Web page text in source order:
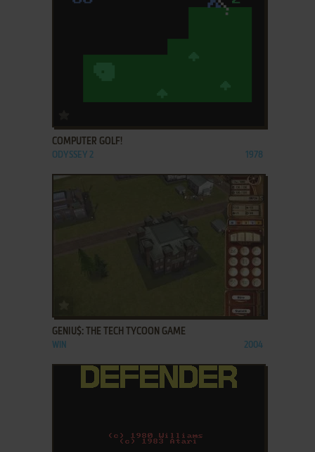
COMPUTER GOLF!
ODYSSEY 2 1978
GENIU$: THE TECH TYCOON GAME
WIN 2004